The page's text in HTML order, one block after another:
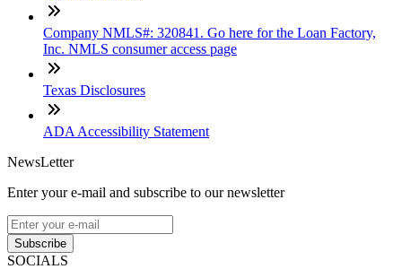
Company NMLS#: 320841. Go here for the Loan Factory,
Inc. NMLS consumer access page
Texas Disclosures
ADA Accessibility Statement
NewsLetter
Enter your e-mail and subscribe to our newsletter
Subscribe
SOCIALS